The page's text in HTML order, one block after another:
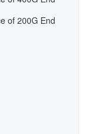
of 200G End